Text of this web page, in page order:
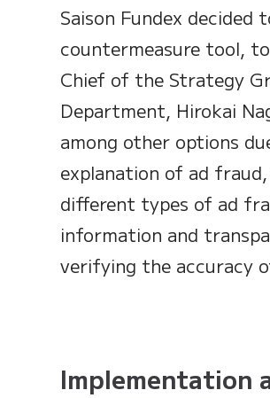
Saison Fundex decided
countermeasure tool,
Chief of the Strategy
Department, Hirokai
among other options
explanation of ad
different types of ad
information and
verifying the accuracy
Implementation